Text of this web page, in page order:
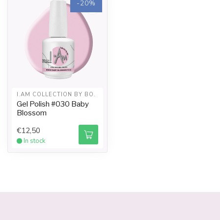
6. If using I.Am Collection By Bo Sticky Top Gel it will be
necessary to cleanse after curing. Saturate a gel
sponge with I.Am UV Cleanser. With light pressure
wipe away the top gel film, (this is the sticky inhibition
layer). CAUTION: Do not re-wipe the nail with a used
portion of the gel sponge, as it will redistribute the film
causing dulling to the Top Gel. Use a clean saturated
gel sponge for each finger.
Tip: Wait with cleansing for about 1 minute after curing
to let the nails “cool down” to get even more shine.
REMOVAL
1. Have the client wash their hands with liquid soap
-20%
I.AM COLLECTION BY BO.
Gel Polish #030 Baby
Blossom
€12,50
In stock